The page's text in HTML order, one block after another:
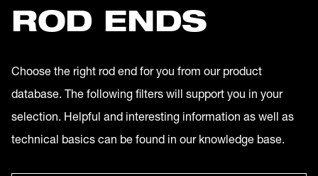
ROD ENDS
Choose the right rod end for you from our product
database. The following filters will support you in your
selection. Helpful and interesting information as well as
technical basics can be found in our knowledge base.